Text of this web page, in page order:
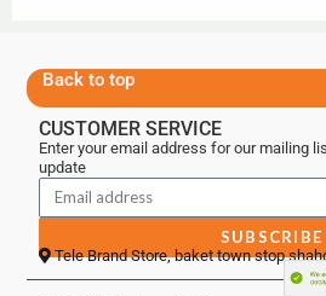
Back to top
CUSTOMER SERVICE
Enter your email address for our mailing
update
SUBSCRIBE
Tele Brand Store, baket town stop